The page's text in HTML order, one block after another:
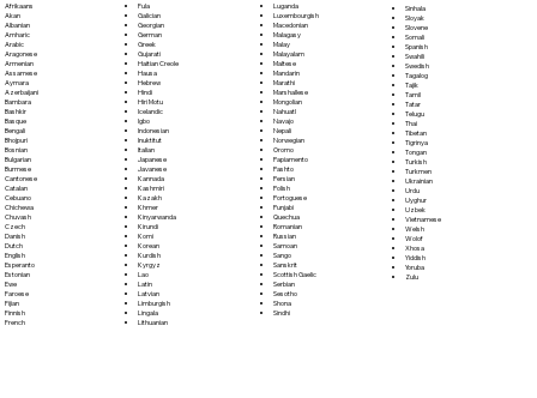
Afrikaans
Akan
Albanian
Amharic
Arabic
Aragonese
Armenian
Assamese
Aymara
Azerbaijani
Bambara
Bashkir
Basque
Bengali
Bhojpuri
Bosnian
Bulgarian
Burmese
Cantonese
Catalan
Cebuano
Chichewa
Chuvash
Czech
Danish
Dutch
English
Esperanto
Estonian
Ewe
Faroese
Fijian
Finnish
French
Fula
Galician
Georgian
German
Greek
Gujarati
Haitian Creole
Hausa
Hebrew
Hindi
Hiri Motu
Icelandic
Igbo
Indonesian
Inuktitut
Italian
Japanese
Javanese
Kannada
Kashmiri
Kazakh
Khmer
Kinyarwanda
Kirundi
Komi
Korean
Kurdish
Kyrgyz
Lao
Latin
Latvian
Limburgish
Lingala
Lithuanian
Luganda
Luxembourgish
Macedonian
Malagasy
Malay
Malayalam
Maltese
Mandarin
Marathi
Marshallese
Mongolian
Nahuatl
Navajo
Nepali
Norwegian
Oromo
Papiamento
Pashto
Persian
Polish
Portoguese
Punjabi
Quechua
Romanian
Russian
Samoan
Sango
Sanskrit
Scottish Gaelic
Serbian
Sesotho
Shona
Sindhi
Sinhala
Sloyak
Slovene
Somali
Spanish
Swahili
Swedish
Tagalog
Tajik
Tamil
Tatar
Telugu
Thai
Tibetan
Tigrinya
Tongan
Turkish
Turkmen
Ukrainian
Urdu
Uyghur
Uzbek
Vietnamese
Welsh
Wolof
Xhosa
Yiddish
Yoruba
Zulu